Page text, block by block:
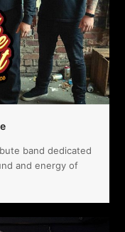
band dedicated
and energy of